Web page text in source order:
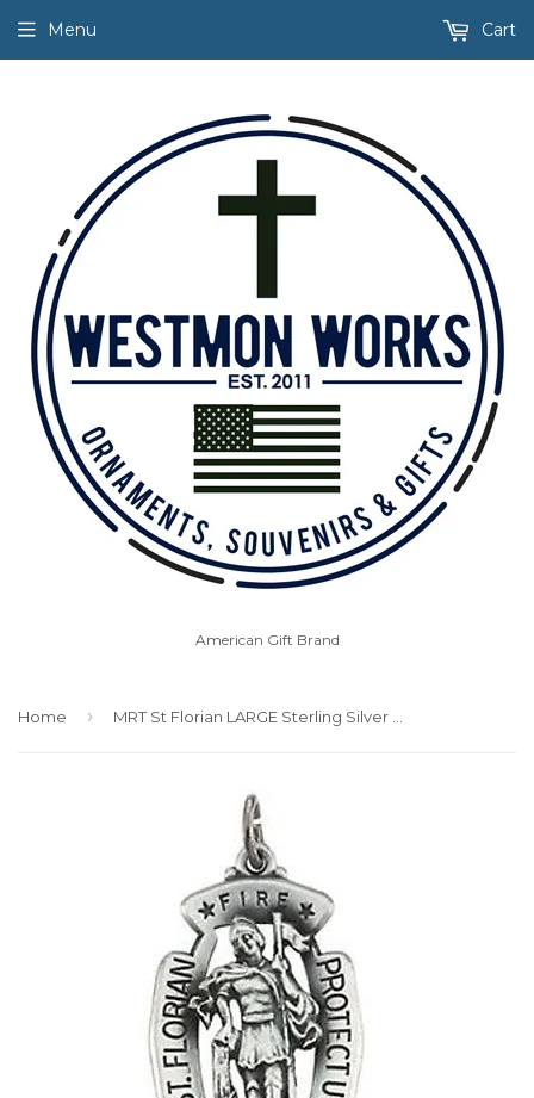
American Gift Brand
Menu Cart
Home ›